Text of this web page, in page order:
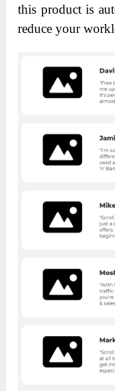
this product is
reduce your